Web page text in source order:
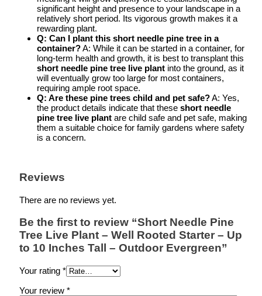
significant height and presence to your landscape in a
relatively short period. Its vigorous growth makes it a
rewarding plant.
Q: Can I plant this short needle pine tree in a
container?A: While it can be started in a container, for
long-term health and growth, it is best to transplant this
short needle pine tree live plant into the ground, as it
will eventually grow too large for most containers,
requiring ample root space.
Q: Are these pine trees child and pet safe?A: Yes,
the product details indicate that these short needle
pine tree live plant are child safe and pet safe, making
them a suitable choice for family gardens where safety
is a concern.
Reviews
There are no reviews yet.
Be the first to review “Short Needle Pine
Tree Live Plant – Well Rooted Starter – Up
to 10 Inches Tall – Outdoor Evergreen”
Your rating *
Your review *